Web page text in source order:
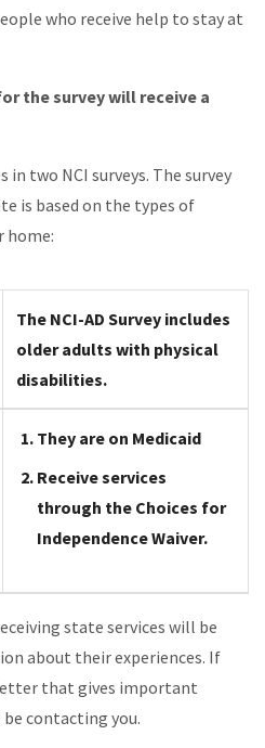
who receive help to stay at
the survey will receive a
two NCI surveys. The survey
is based on the types of
home:
The NCI-AD Survey includes
older adults with physical
disabilities.
They are on Medicaid
Receive services
through the Choices for
Independence Waiver.
state services will be
about their experiences. If
that gives important
contacting you.